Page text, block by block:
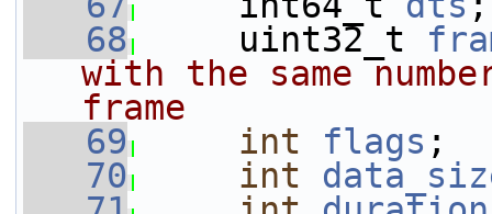
   68
uint32_t
with the same
frame
   69
int flags ;
   70
int